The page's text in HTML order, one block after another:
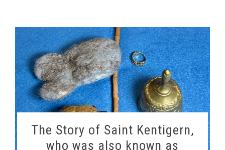
The Story of Saint Kentigern,
who was also known as